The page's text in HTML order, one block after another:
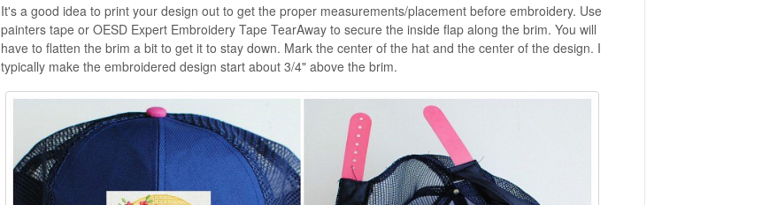
It's a good idea to print your design out to get the proper measurements/placement before embroidery. Use
painters tape or OESD Expert Embroidery Tape TearAway to secure the inside flap along the brim. You will
have to flatten the brim a bit to get it to stay down. Mark the center of the hat and the center of the design. I
typically make the embroidered design start about 3/4" above the brim.